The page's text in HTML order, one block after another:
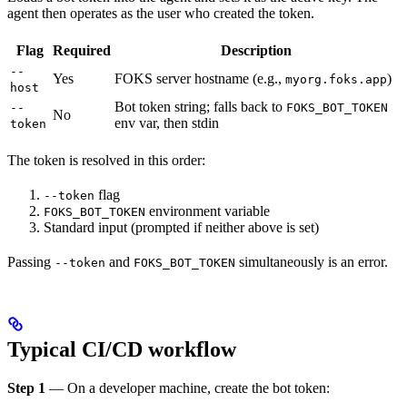
agent then operates as the user who created the token.
Flag Required Description
--
host
Yes FOKS server hostname (e.g., myorg.foks.app)
--
token
No
Bot token string; falls back to FOKS_BOT_TOKEN
env var, then stdin
The token is resolved in this order:
--token flag
FOKS_BOT_TOKEN environment variable
Standard input (prompted if neither above is set)
Passing --token and FOKS_BOT_TOKEN simultaneously is an error.
Typical CI/CD workflow
Step 1 — On a developer machine, create the bot token: